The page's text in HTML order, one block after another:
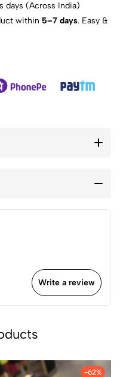
days (Across India)
within 5–7 days. Easy &
Write a review
-62%